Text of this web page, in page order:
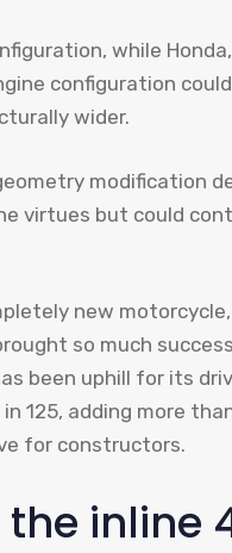
while
configuration
wider.
modification
virtues but could
new
so much
been uphill for its
125, adding more
for constructors.
inline